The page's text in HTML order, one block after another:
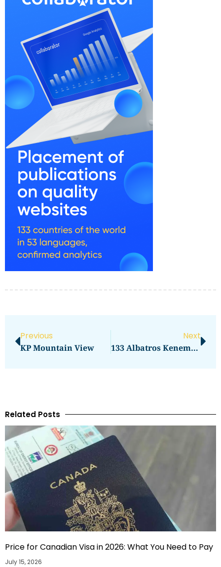
Previous
KP Mountain View
Next
133 Albatros Kenemack BC Canada Airbnb
Related Posts
Price for Canadian Visa in 2026: What You Need to Pay
July 15, 2026